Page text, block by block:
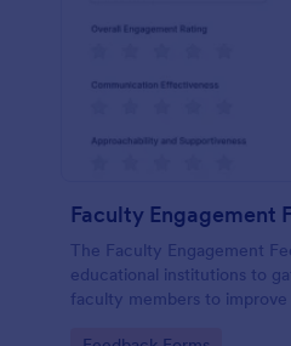
Faculty Engagement
The Faculty Engagement
educational institutions to
faculty members to